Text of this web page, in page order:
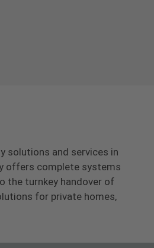
solutions and services in
offers complete systems
the turnkey handover of
for private homes,